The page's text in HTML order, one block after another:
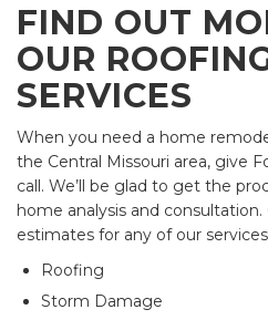
FIND OUT
OUR
SERVICES
When you need a home
the Central Missouri area, give
call. We’ll be glad to get the
home analysis and
estimates for any of our
Roofing
Storm Damage